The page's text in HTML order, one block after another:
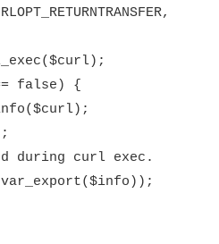
false) {
curl exec.